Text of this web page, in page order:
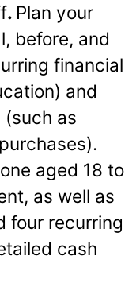
. Plan your
before, and
financial
and
as
aged 18 to
as well as
four recurring
cash